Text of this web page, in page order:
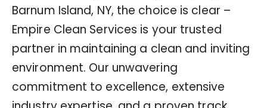
Barnum Island, NY, the choice is clear –
Empire Clean Services is your trusted
partner in maintaining a clean and inviting
environment. Our unwavering
commitment to excellence, extensive